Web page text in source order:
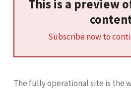
This is a preview
Subscribe now to
The fully operational site is the